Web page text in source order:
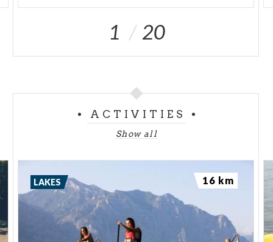
1 20
ACTIVITIES
Show all
LAKES 16 km